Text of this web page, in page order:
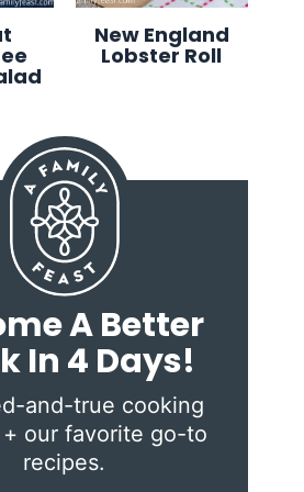
New England
Lobster Roll
A Better
In 4 Days!
and-true cooking
our favorite go-to
recipes.